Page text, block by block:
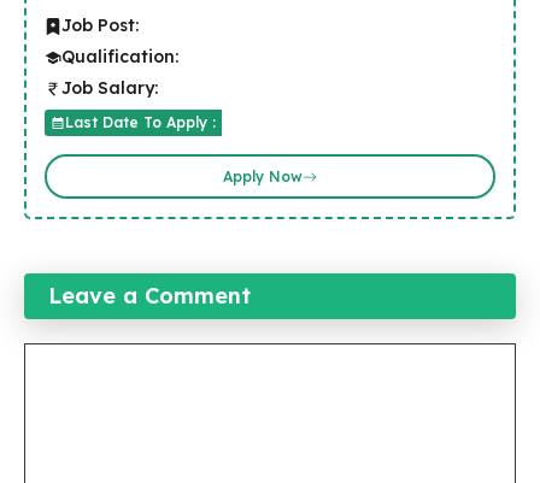
Job Post:
Qualification:
Job Salary:
Last Date To Apply :
Apply Now
Leave a Comment